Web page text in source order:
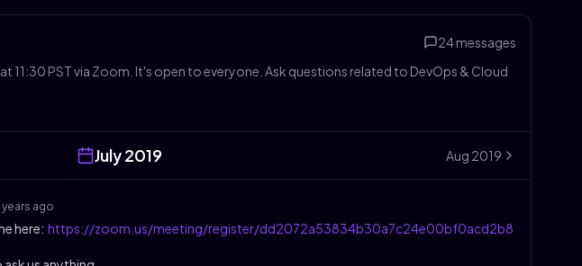
24messages
11:30 PST via Zoom. It's open to everyone. Ask questions related to DevOps & Cloud
July2019 Aug 2019
ago
here: https://zoom.us/meeting/register/dd2072a53834b30a7c24e00bf0acd2b8